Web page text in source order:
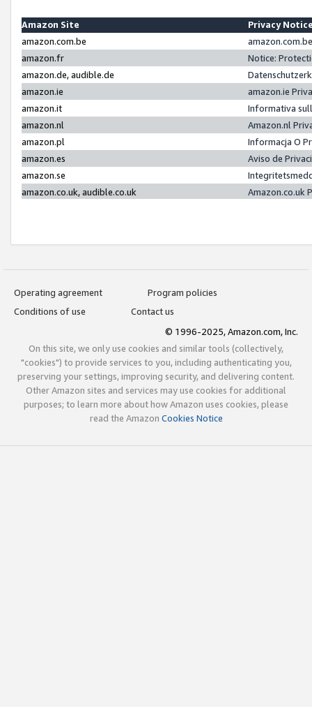
Amazon Site
Privacy
amazon.com.be
amazon.fr
Notice:
amazon.de, audible.de
amazon.ie
amazon.ie
amazon.it
Informativa
amazon.nl
Amazon.nl
amazon.pl
Informacja O
amazon.es
Aviso de
amazon.se
amazon.co.uk, audible.co.uk
Amazon.co.uk
Operating agreement
Program policies
Conditions of use
Contact us
© 1996-2025, Amazon.com, Inc.
On this site, we only use cookies and similar tools (collectively,
"cookies") to provide services to you, including authenticating you,
preserving your settings, improving security, and delivering content.
Other Amazon sites and services may use cookies for additional
purposes; to learn more about how Amazon uses cookies, please
read the Amazon Cookies Notice